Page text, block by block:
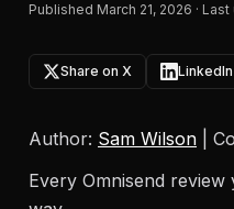
Published March 21, 2026 · Last
Share on X LinkedIn
Author: Sam Wilson |
Every Omnisend